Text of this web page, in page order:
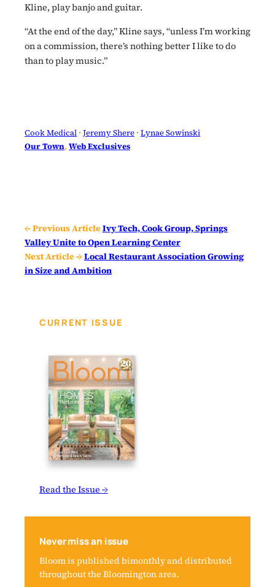
Kline, play banjo and guitar.
“At the end of the day,” Kline says, “unless I’m working
on a commission, there’s nothing better I like to do
than to play music.”
Cook Medical · Jeremy Shere · Lynae Sowinski
Our Town, Web Exclusives
← Previous ArticleIvy Tech, Cook Group, Springs
Valley Unite to Open Learning Center
Next Article →Local Restaurant Association Growing
in Size and Ambition
CURRENT ISSUE
Read the Issue →
Never miss an issue
Bloom is published bimonthly and distributed
throughout the Bloomington area.